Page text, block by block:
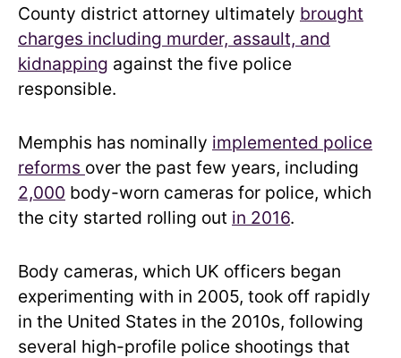
County district attorney ultimately brought
charges including murder, assault, and
kidnapping against the five police
responsible.
Memphis has nominally implemented police
reforms over the past few years, including
2,000 body-worn cameras for police, which
the city started rolling out in 2016.
Body cameras, which UK officers began
experimenting with in 2005, took off rapidly
in the United States in the 2010s, following
several high-profile police shootings that